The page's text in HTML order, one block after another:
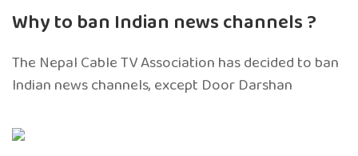
Why to ban Indian news channels ?
The Nepal Cable TV Association has decided to ban
Indian news channels, except Door Darshan